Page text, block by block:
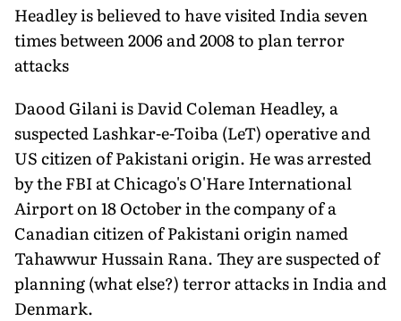
Headley is believed to have visited India seven
times between 2006 and 2008 to plan terror
attacks
Daood Gilani is David Coleman Headley, a
suspected Lashkar-e-Toiba (LeT) operative and
US citizen of Pakistani origin. He was arrested
by the FBI at Chicago's O'Hare International
Airport on 18 October in the company of a
Canadian citizen of Pakistani origin named
Tahawwur Hussain Rana. They are suspected of
planning (what else?) terror attacks in India and
Denmark.